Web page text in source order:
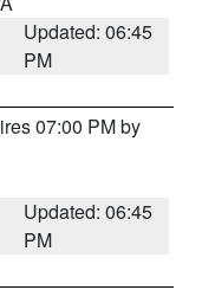
Updated: 06:45
PM
07:00 PM by
Updated: 06:45
PM